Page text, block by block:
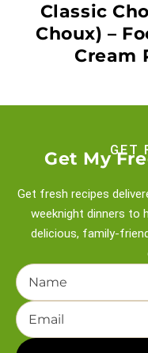
Classic
Choux) –
Cream
GET
Get My
Get fresh recipes
weeknight dinners to
delicious, family-